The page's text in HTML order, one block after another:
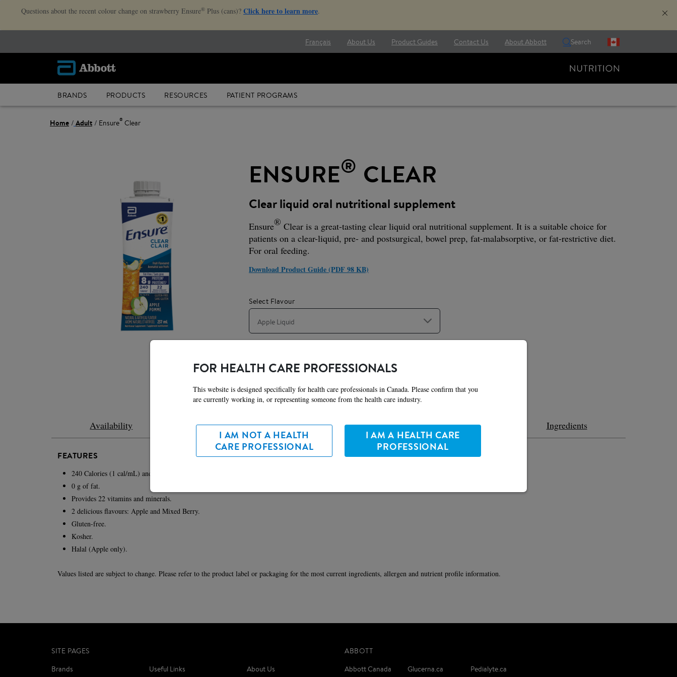
Questions about the recent colour change on strawberry Ensure® Plus (cans)? Click here to learn more.
Français About Us Product Guides Contact Us About Abbott Search
BRANDS PRODUCTS RESOURCES PATIENT PROGRAMS
Home Adult Ensure®Clear
ENSURE® CLEAR
Clear liquid oral nutritional supplement
Ensure® Clear is a great-tasting clear liquid oral nutritional supplement. It is a suitable choice for
patients on a clear-liquid, pre- and postsurgical, bowel prep, fat-malabsorptive, or fat-restrictive diet.
For oral feeding.
Download Product Guide (PDF 98 KB)
Select Flavour
Apple Liquid
Availability Features Preparation Nutrition Ingredients
FEATURES
240 Calories (1 cal/mL) and 8 g of protein per 237-mL serving.
0 g of fat.
Provides 22 vitamins and minerals.
2 delicious flavours: Apple and Mixed Berry.
Gluten-free.
Kosher.
Halal (Apple only).
Values listed are subject to change. Please refer to the product label or packaging for the most current ingredients, allergen and nutrient profile information.
SITE PAGES
Brands
Useful Links About Us
ABBOTT
Abbott Canada
Glucerna.ca Pedialyte.ca
FOR HEALTH CARE PROFESSIONALS
This website is designed specifically for health care professionals in Canada. Please confirm that you
are currently working in, or representing someone from the health care industry.
I AM NOT A HEALTH
CARE PROFESSIONAL
I AM A HEALTH CARE
PROFESSIONAL